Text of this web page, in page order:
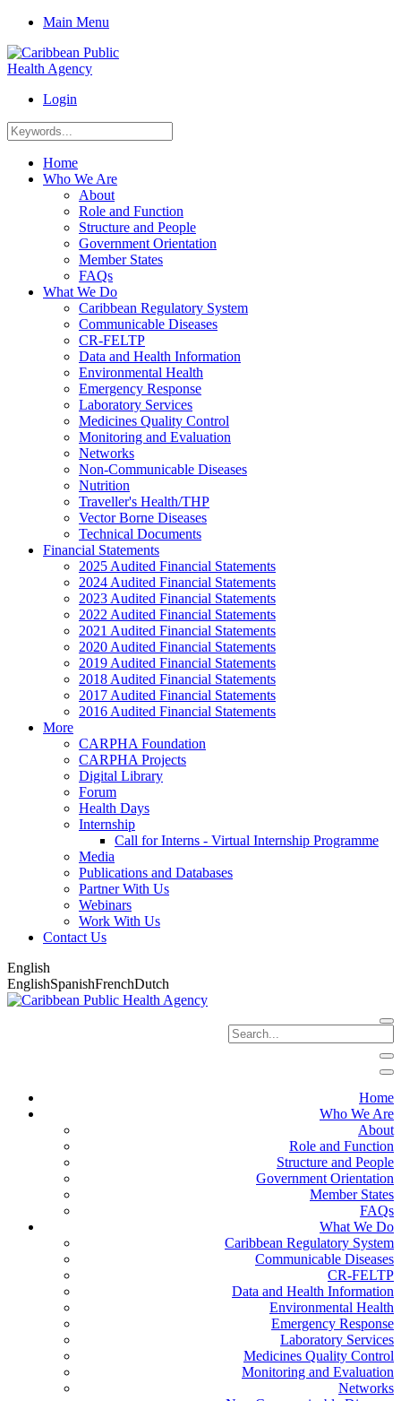
Main Menu
Login
Home
Who We Are
About
Role and Function
Structure and People
Government Orientation
Member States
FAQs
What We Do
Caribbean Regulatory System
Communicable Diseases
CR-FELTP
Data and Health Information
Environmental Health
Emergency Response
Laboratory Services
Medicines Quality Control
Monitoring and Evaluation
Networks
Non-Communicable Diseases
Nutrition
Traveller's Health/THP
Vector Borne Diseases
Technical Documents
Financial Statements
2025 Audited Financial Statements
2024 Audited Financial Statements
2023 Audited Financial Statements
2022 Audited Financial Statements
2021 Audited Financial Statements
2020 Audited Financial Statements
2019 Audited Financial Statements
2018 Audited Financial Statements
2017 Audited Financial Statements
2016 Audited Financial Statements
More
CARPHA Foundation
CARPHA Projects
Digital Library
Forum
Health Days
Internship
Call for Interns - Virtual Internship Programme
Media
Publications and Databases
Partner With Us
Webinars
Work With Us
Contact Us
English
EnglishSpanishFrenchDutch
Home
Who We Are
About
Role and Function
Structure and People
Government Orientation
Member States
FAQs
What We Do
Caribbean Regulatory System
Communicable Diseases
CR-FELTP
Data and Health Information
Environmental Health
Emergency Response
Laboratory Services
Medicines Quality Control
Monitoring and Evaluation
Networks